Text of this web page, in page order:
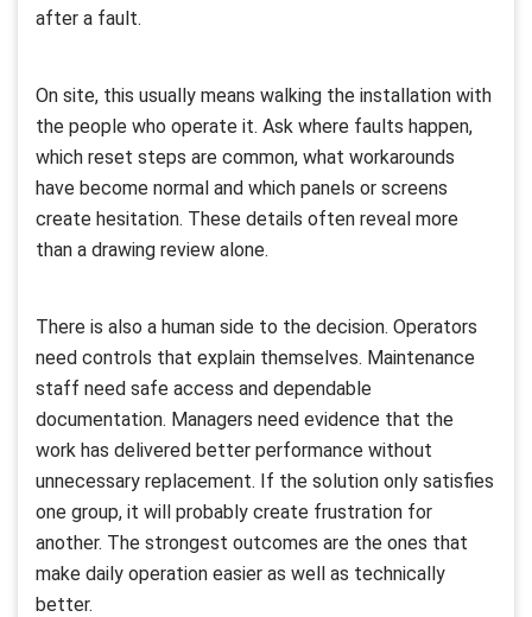
after a fault.
On site, this usually means walking the installation with
the people who operate it. Ask where faults happen,
which reset steps are common, what workarounds
have become normal and which panels or screens
create hesitation. These details often reveal more
than a drawing review alone.
There is also a human side to the decision. Operators
need controls that explain themselves. Maintenance
staff need safe access and dependable
documentation. Managers need evidence that the
work has delivered better performance without
unnecessary replacement. If the solution only satisfies
one group, it will probably create frustration for
another. The strongest outcomes are the ones that
make daily operation easier as well as technically
better.